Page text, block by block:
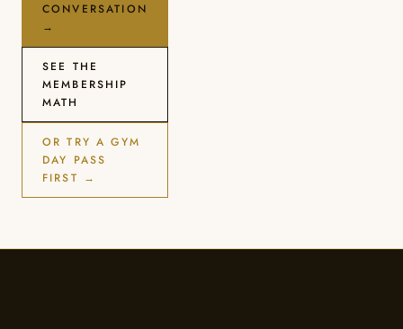
CONVERSATION
→
SEE THE
MEMBERSHIP
MATH
OR TRY A GYM
DAY PASS
FIRST →